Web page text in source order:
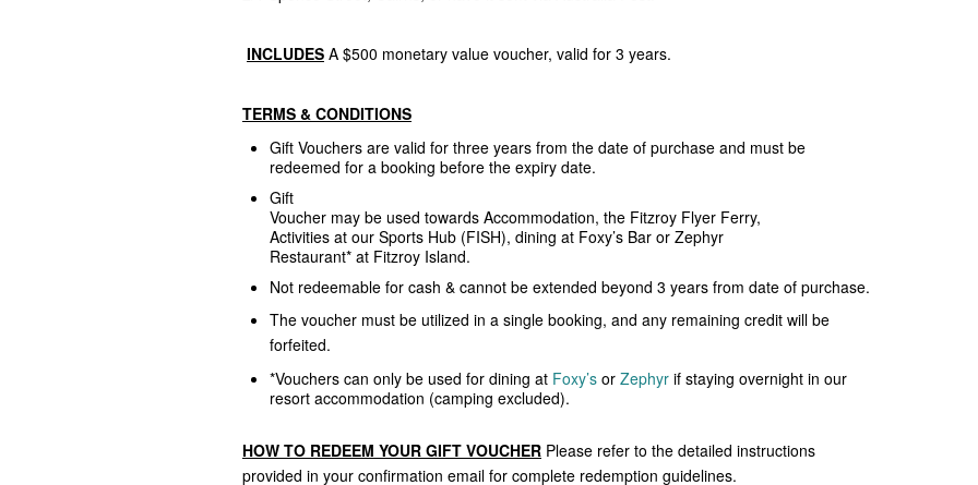
INCLUDES A $500 monetary value voucher, valid for 3 years.
TERMS & CONDITIONS
Gift Vouchers are valid for three years from the date of purchase and must be
redeemed for a booking before the expiry date.
Gift
Voucher may be used towards Accommodation, the Fitzroy Flyer Ferry,
Activities at our Sports Hub (FISH), dining at Foxy’s Bar or Zephyr
Restaurant* at Fitzroy Island.
Not redeemable for cash & cannot be extended beyond 3 years from date of purchase.
The voucher must be utilized in a single booking, and any remaining credit will be
forfeited.
*Vouchers can only be used for dining at Foxy’s or Zephyr if staying overnight in our
resort accommodation (camping excluded).
HOW TO REDEEM YOUR GIFT VOUCHER Please refer to the detailed instructions
provided in your confirmation email for complete redemption guidelines.